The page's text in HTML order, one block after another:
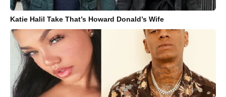
Katie Halil Take That’s Howard Donald’s Wife